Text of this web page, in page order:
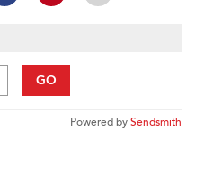
GO
Powered bySendsmith